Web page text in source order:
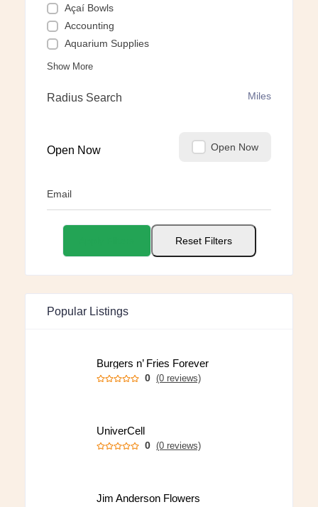
Açaí Bowls
Accounting
Aquarium Supplies
Show More
Radius Search Miles
Open Now Open Now
Email
Reset Filters
Popular Listings
Burgers n’ Fries Forever
0 (0 reviews)
UniverCell
0 (0 reviews)
Jim Anderson Flowers